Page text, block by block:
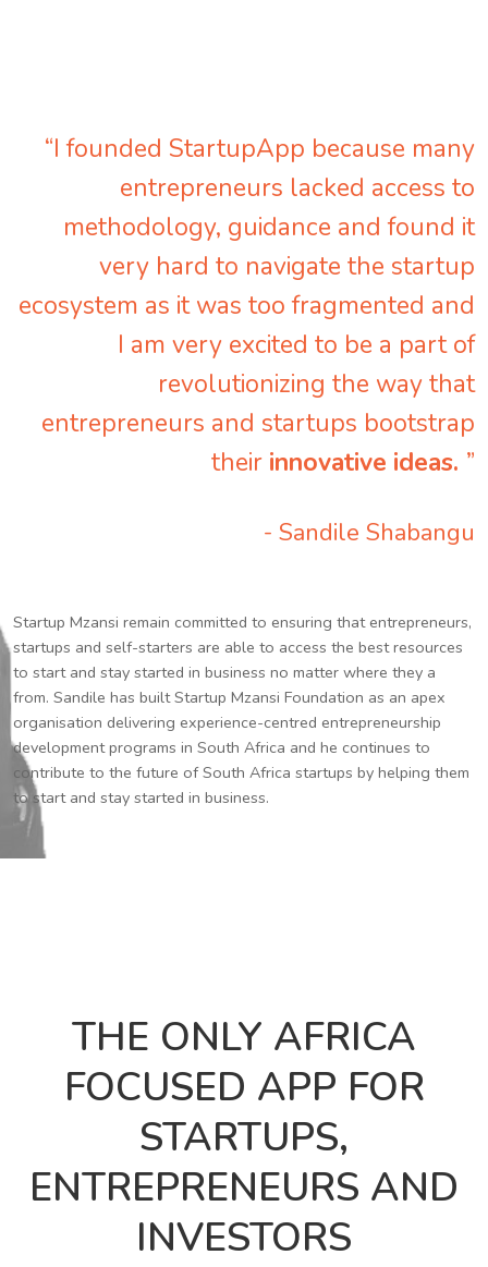
“I founded StartupApp because many
entrepreneurs lacked access to
methodology, guidance and found it
very hard to navigate the startup
ecosystem as it was too fragmented and
I am very excited to be a part of
revolutionizing the way that
entrepreneurs and startups bootstrap
their innovative ideas. ”
- Sandile Shabangu
Startup Mzansi remain committed to ensuring that entrepreneurs,
startups and self-starters are able to access the best resources
to start and stay started in business no matter where they a
from. Sandile has built Startup Mzansi Foundation as an apex
organisation delivering experience-centred entrepreneurship
development programs in South Africa and he continues to
contribute to the future of South Africa startups by helping them
to start and stay started in business.
THE ONLY AFRICA
FOCUSED APP FOR
STARTUPS,
ENTREPRENEURS AND
INVESTORS